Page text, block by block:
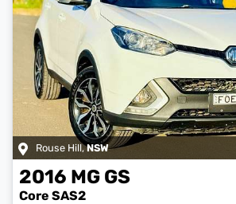
Rouse Hill,NSW
2016 MG GS
Core SAS2